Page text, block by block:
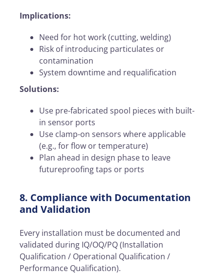
Implications:
Need for hot work (cutting, welding)
Risk of introducing particulates or
contamination
System downtime and requalification
Solutions:
Use pre-fabricated spool pieces with built-
in sensor ports
Use clamp-on sensors where applicable
(e.g., for flow or temperature)
Plan ahead in design phase to leave
futureproofing taps or ports
8. Compliance with Documentation
and Validation
Every installation must be documented and
validated during IQ/OQ/PQ (Installation
Qualification / Operational Qualification /
Performance Qualification).